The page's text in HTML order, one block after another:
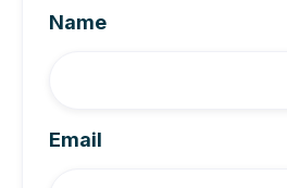
Name
Email